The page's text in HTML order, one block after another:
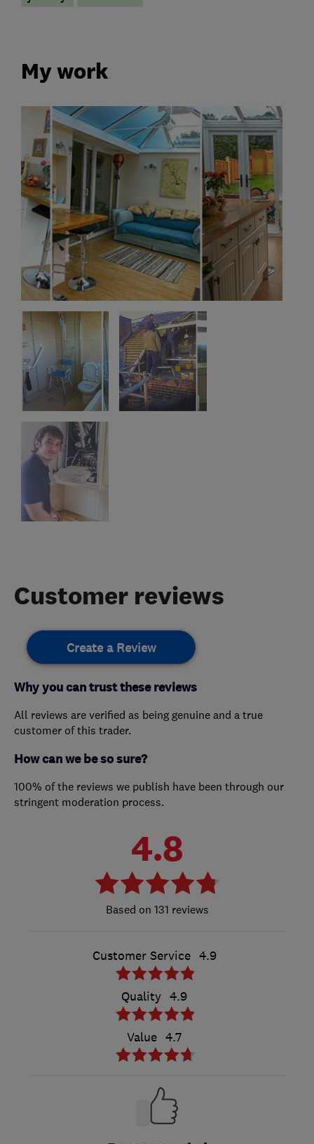
My work
Customer reviews
Create a Review
Why you can trust these reviews
All reviews are verified as being genuine and a true
customer of this trader.
How can we be so sure?
100% of the reviews we publish have been through our
stringent moderation process.
4.8
131 reviews
Customer Service 4.9
Quality 4.9
Value 4.7